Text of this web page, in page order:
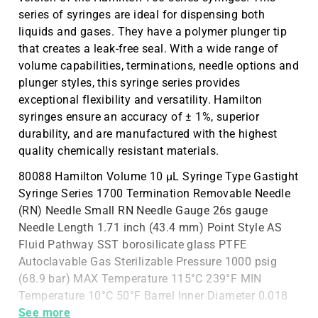
series of syringes are ideal for dispensing both
liquids and gases. They have a polymer plunger tip
that creates a leak-free seal. With a wide range of
volume capabilities, terminations, needle options and
plunger styles, this syringe series provides
exceptional flexibility and versatility. Hamilton
syringes ensure an accuracy of ± 1%, superior
durability, and are manufactured with the highest
quality chemically resistant materials.
80088 Hamilton Volume 10 µL Syringe Type Gastight
Syringe Series 1700 Termination Removable Needle
(RN) Needle Small RN Needle Gauge 26s gauge
Needle Length 1.71 inch (43.4 mm) Point Style AS
Fluid Pathway SST borosilicate glass PTFE
Autoclavable Gas Sterilizable Pressure 1000 psig
(68.9 bar) MAX Temperature 115°C 239°F MIN
Temperature 10°C 50°F Barrel Inner Diameter 0.018
inches (0.460 mm) Bar
See more